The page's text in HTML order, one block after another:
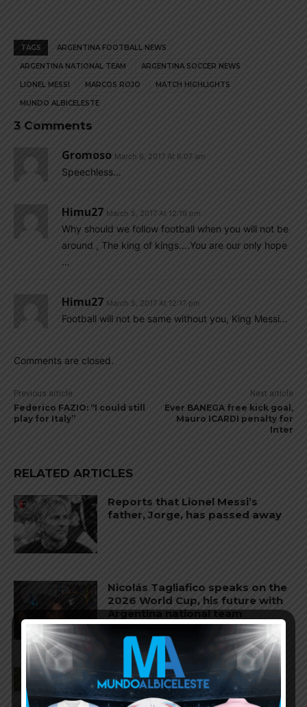
TAGS ARGENTINA FOOTBALL NEWS
ARGENTINA NATIONAL TEAM ARGENTINA SOCCER NEWS
LIONEL MESSI MARCOS ROJO MATCH HIGHLIGHTS
MUNDO ALBICELESTE
3 Comments
Gromoso March 6, 2017 At 6:07 am
Speechless…
Himu27 March 5, 2017 At 12:19 pm
Why should we follow football when you will not be
around , The king of kings….You are our only hope
…
Himu27 March 5, 2017 At 12:17 pm
Football will not be same without you, King Messi…
Comments are closed.
Previous article
Federico FAZIO: “I could still
play for Italy”
Next article
Ever BANEGA free kick goal,
Mauro ICARDI penalty for
Inter
RELATED ARTICLES
Reports that Lionel Messi’s
father, Jorge, has passed away
Nicolás Tagliafico speaks on the
2026 World Cup, his future with
Argentina national team
Claudio Tapia on Lionel Messi,
Argentina win vs. England at
World Cup